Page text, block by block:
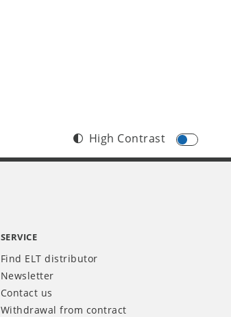
High Contrast
SERVICE
Find ELT distributor
Newsletter
Contact us
Withdrawal from contract